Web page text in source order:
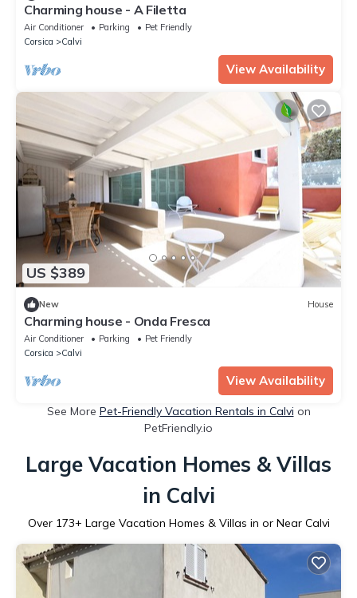
Charming house - A Filetta
Air Conditioner Parking
Pet Friendly
Corsica
Calvi
View Availability
US $389
New House
Charming house - Onda Fresca
Air Conditioner Parking
Pet Friendly
Corsica
Calvi
View Availability
See More Pet-Friendly Vacation Rentals in Calvi on
PetFriendly.io
Large Vacation Homes & Villas
in Calvi
Over 173+ Large Vacation Homes & Villas in or Near Calvi